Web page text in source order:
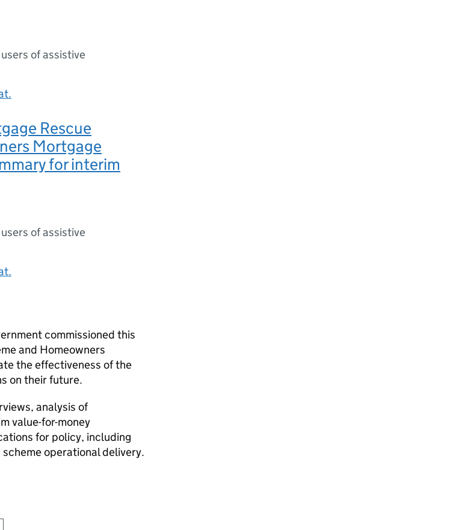
of assistive
Rescue
Mortgage
for interim
of assistive
commissioned this
and Homeowners
the effectiveness of the
on their future.
analysis of
value-for-money
for policy, including
operational delivery.